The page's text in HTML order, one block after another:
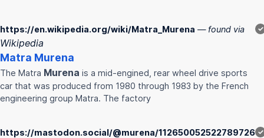
https://en.wikipedia.org/wiki/Matra_Murena — found via
Wikipedia
Matra Murena
The Matra Murena is a mid-engined, rear wheel drive sports
car that was produced from 1980 through 1983 by the French
engineering group Matra. The factory
✓
https://mastodon.social/@murena/112650052522789726 ✓